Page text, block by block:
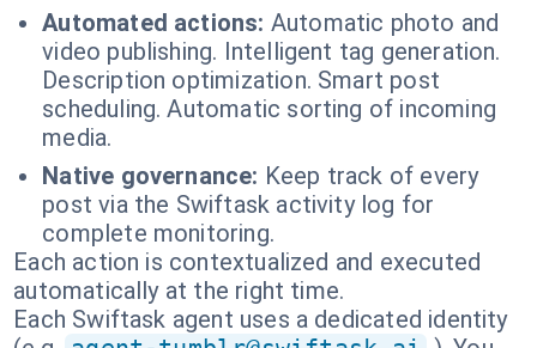
Automated actions: Automatic photo and
video publishing. Intelligent tag generation.
Description optimization. Smart post
scheduling. Automatic sorting of incoming
media.
Native governance: Keep track of every
post via the Swiftask activity log for
complete monitoring.
Each action is contextualized and executed
automatically at the right time.
Each Swiftask agent uses a dedicated identity